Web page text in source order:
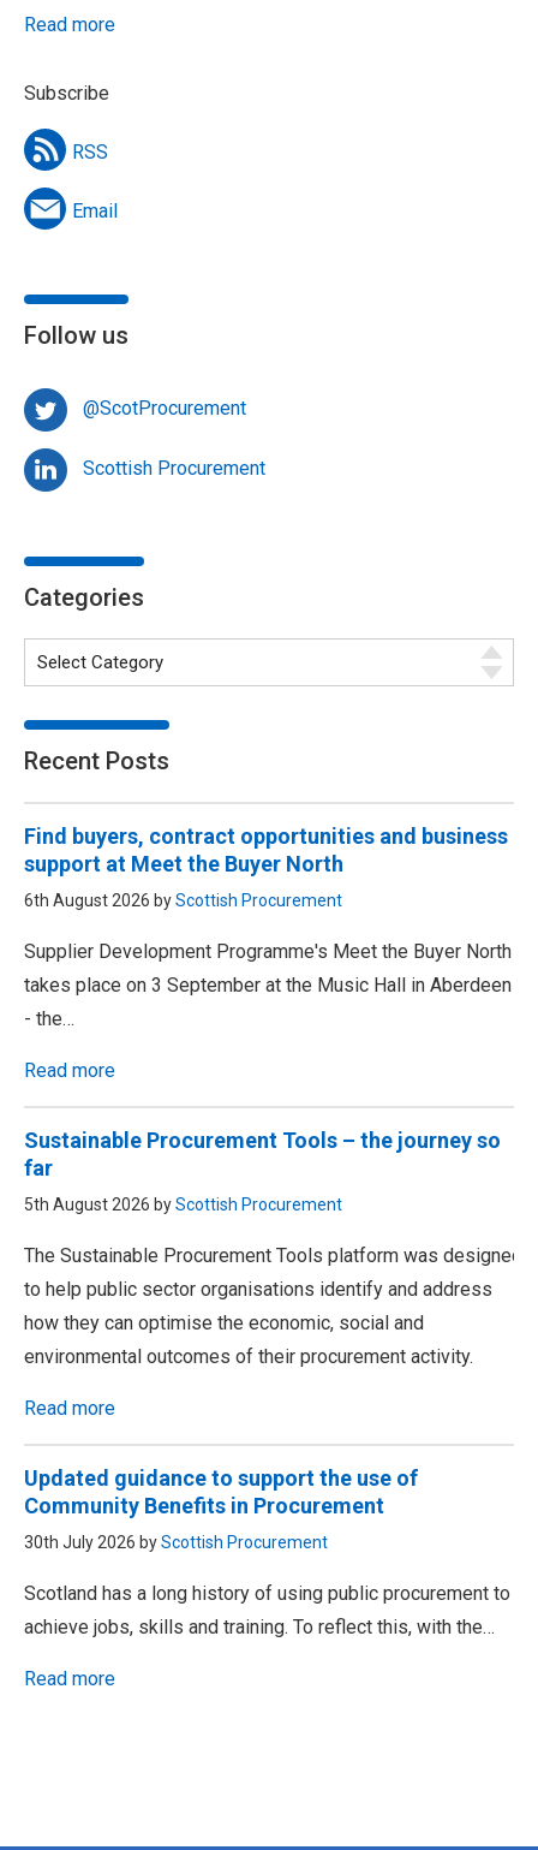
Read more
Subscribe
RSS
Email
Follow us
@ScotProcurement
Scottish Procurement
Categories
Recent Posts
Find buyers, contract opportunities and business
support at Meet the Buyer North
6th August 2026 byScottish Procurement
Supplier Development Programme's Meet the Buyer North
takes place on 3 September at the Music Hall in Aberdeen
- the…
Read more
Sustainable Procurement Tools – the journey so
far
5th August 2026 byScottish Procurement
The Sustainable Procurement Tools platform was designed
to help public sector organisations identify and address
how they can optimise the economic, social and
environmental outcomes of their procurement activity.
Read more
Updated guidance to support the use of
Community Benefits in Procurement
30th July 2026 byScottish Procurement
Scotland has a long history of using public procurement to
achieve jobs, skills and training. To reflect this, with the…
Read more